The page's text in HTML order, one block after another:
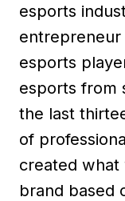
esports
esports
esports from
the last
of
created what
brand based